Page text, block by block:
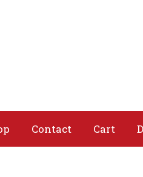
Contact Cart